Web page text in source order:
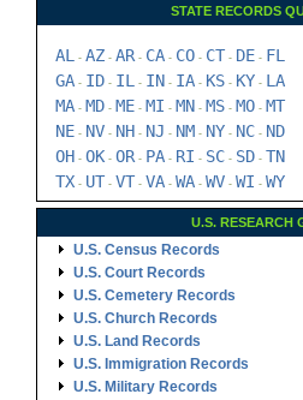
STATE RECORDS
AL - AZ - AR- CA - CO - CT - DE - FL
GA - ID - IL - IN - IA - KS - KY - LA
MA - MD - ME - MI - MN - MS - MO - MT
NE - NV - NH - NJ - NM - NY - NC - ND
OH - OK - OR- PA - RI - SC - SD - TN
TX - UT - VT - VA - WA - WV - WI - WY
U.S. RESEARCH
U.S. Census Records
U.S. Court Records
U.S. Cemetery Records
U.S. Church Records
U.S. Land Records
U.S. Immigration Records
U.S. Military Records